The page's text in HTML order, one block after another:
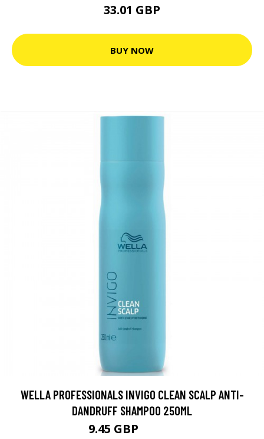
33.01 GBP
BUY NOW
WELLA PROFESSIONALS INVIGO CLEAN SCALP ANTI-
DANDRUFF SHAMPOO 250ML
9.45 GBP